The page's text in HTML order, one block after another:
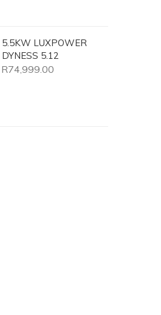
5.5KW LUXPOWER
DYNESS 5.12
R74,999.00